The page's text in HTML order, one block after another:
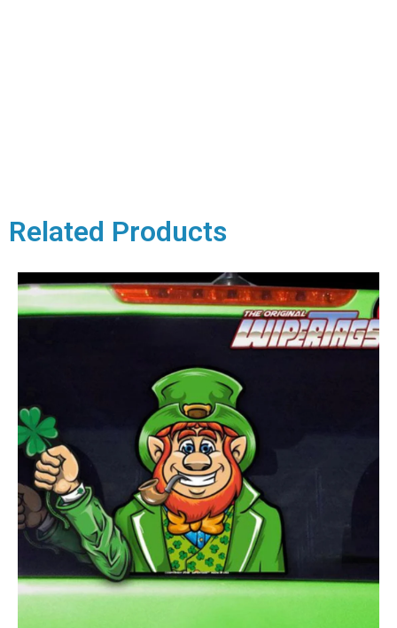
Related Products